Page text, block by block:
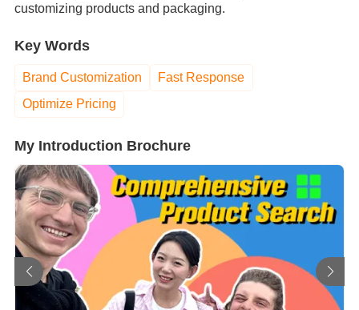
customizing products and packaging.
Key Words
Brand Customization
Fast Response
Optimize Pricing
My Introduction Brochure